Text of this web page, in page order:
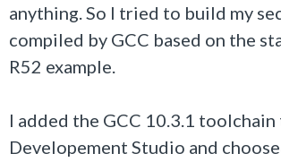
anything. So I tried to build my
compiled by GCC based on the
R52 example.
I added the GCC 10.3.1
Developement Studio and